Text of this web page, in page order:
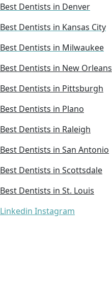
Best Dentists in Denver
Best Dentists in Kansas City
Best Dentists in Milwaukee
Best Dentists in New Orleans
Best Dentists in Pittsburgh
Best Dentists in Plano
Best Dentists in Raleigh
Best Dentists in San Antonio
Best Dentists in Scottsdale
Best Dentists in St. Louis
Linkedin Instagram